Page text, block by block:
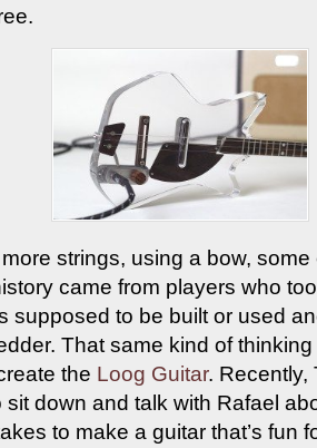
strings, using a bow, some
came from players who
supposed to be built or used
That same kind of
the Loog Guitar. Recently,
sit down and talk with Rafael
to make a guitar that’s fun